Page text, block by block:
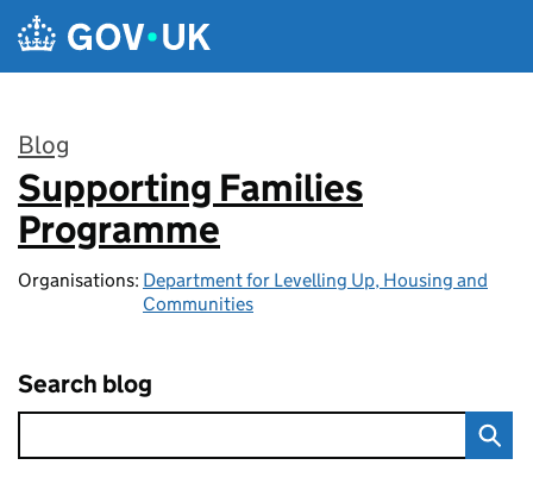
Skip to main content
Blog
:
Supporting Families
Programme
Organisations: Department for Levelling Up, Housing and
Communities
Search blog